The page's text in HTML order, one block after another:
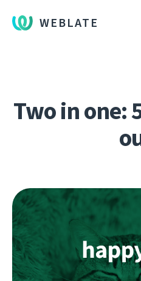
WEBLATE
Two in one: